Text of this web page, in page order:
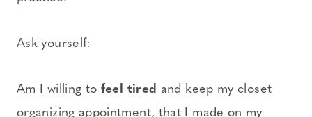
Ask yourself:
Am I willing to feel tired and keep my closet
organizing appointment, that I made on my